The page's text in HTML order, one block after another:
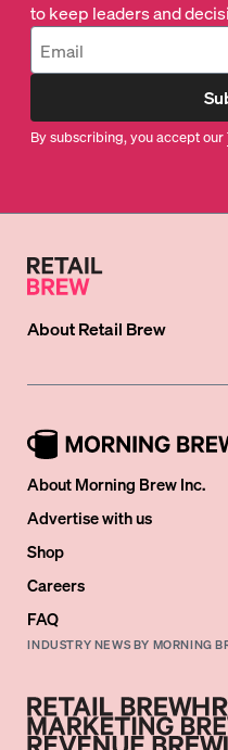
to keep leaders and
By subscribing, you accept our
AboutRetail Brew
About Morning Brew Inc.
Advertise with us
Shop
Careers
FAQ
INDUSTRY NEWS BY MORNING